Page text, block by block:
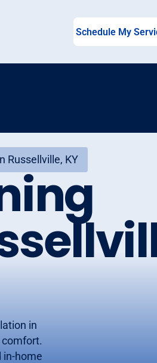
Schedule My
Russellville, KY
in
in-home